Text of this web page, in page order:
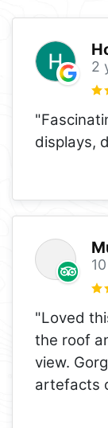
2
displays,
"Loved
the roof
view.
artefacts